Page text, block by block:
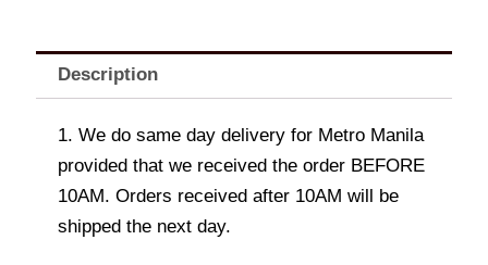
Description
1. We do same day delivery for Metro Manila
provided that we received the order BEFORE
10AM. Orders received after 10AM will be
shipped the next day.